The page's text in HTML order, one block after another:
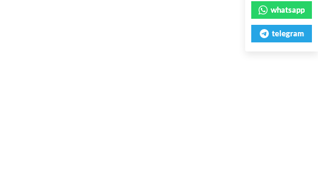
whatsapp
telegram